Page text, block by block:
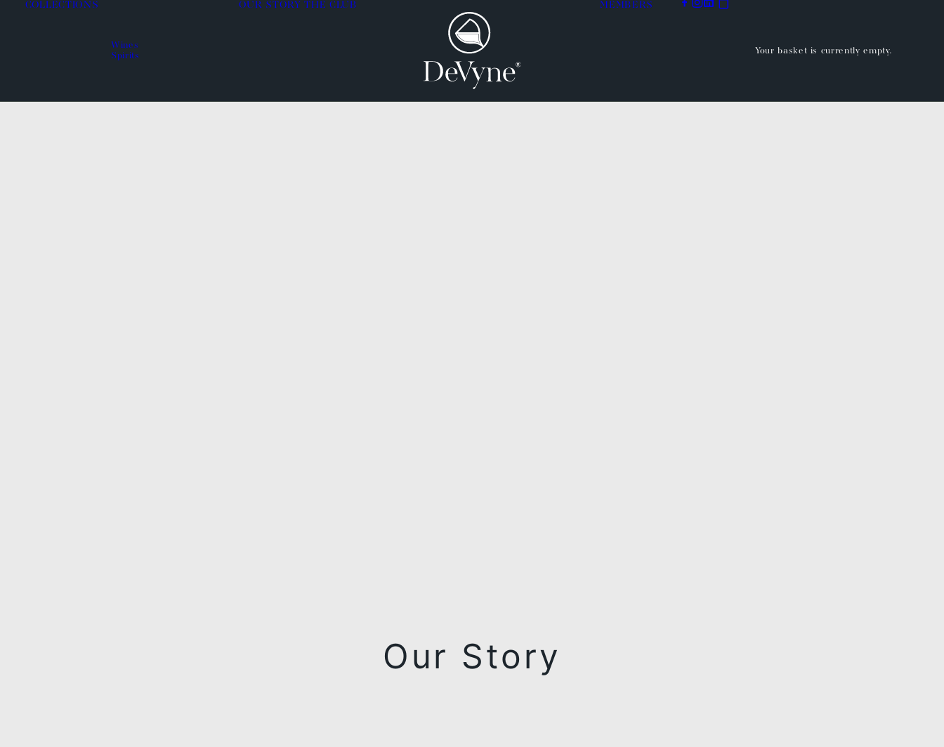
COLLECTIONS
Wines
Spirits
OUR STORY THE CLUB MEMBERS
Your basket is currently empty.
Our Story